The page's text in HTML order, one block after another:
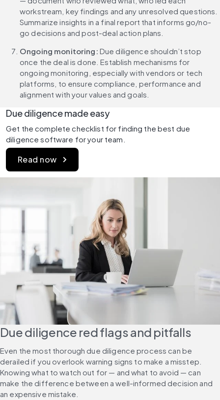
workstream, key findings and any unresolved questions.
Summarize insights in a final report that informs go/no-
go decisions and post-deal action plans.
Ongoing monitoring: Due diligence shouldn’t stop
once the deal is done. Establish mechanisms for
ongoing monitoring, especially with vendors or tech
platforms, to ensure compliance, performance and
alignment with your values and goals.
Due diligence made easy
Get the complete checklist for finding the best due
diligence software for your team.
Read now
Due diligence red flags and pitfalls
Even the most thorough due diligence process can be
derailed if you overlook warning signs to make a misstep.
Knowing what to watch out for — and what to avoid — can
make the difference between a well-informed decision and
an expensive mistake.